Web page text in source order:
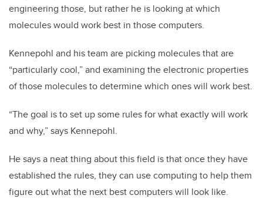
engineering those, but rather he is looking at which
molecules would work best in those computers.
Kennepohl and his team are picking molecules that are
“particularly cool,” and examining the electronic properties
of those molecules to determine which ones will work best.
“The goal is to set up some rules for what exactly will work
and why,” says Kennepohl.
He says a neat thing about this field is that once they have
established the rules, they can use computing to help them
figure out what the next best computers will look like.